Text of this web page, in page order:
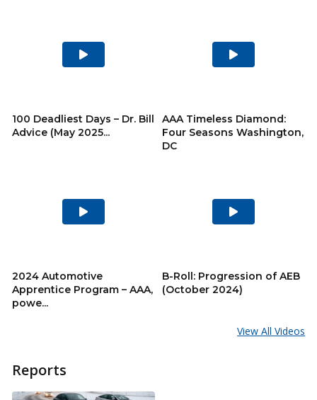
Play
100 Deadliest Days – Dr. Bill
Advice (May 2025...
Play
AAA Timeless Diamond:
Four Seasons Washington,
DC
Play
2024 Automotive
Apprentice Program – AAA,
powe...
Play
B-Roll: Progression of AEB
(October 2024)
View All Videos
Reports